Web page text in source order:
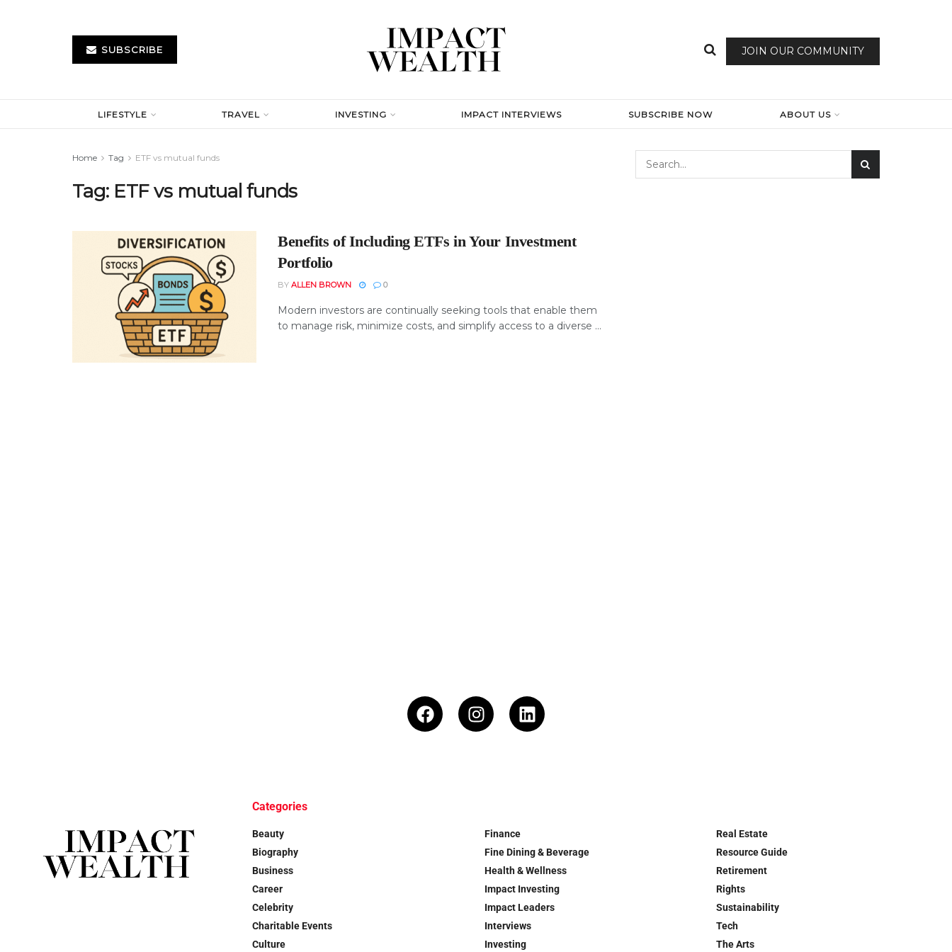
SUBSCRIBE JOIN OUR COMMUNITY
LIFESTYLE TRAVEL INVESTING IMPACT INTERVIEWS SUBSCRIBE NOW ABOUT US
Home Tag ETF vs mutual funds
Tag: ETF vs mutual funds
Benefits of Including ETFs in Your Investment
Portfolio
BY ALLEN BROWN 0
Modern investors are continually seeking tools that enable them
to manage risk, minimize costs, and simplify access to a diverse ...
Categories
Beauty
Biography
Business
Career
Celebrity
Charitable Events
Culture
Finance
Fine Dining & Beverage
Health & Wellness
Impact Investing
Impact Leaders
Interviews
Investing
Real Estate
Resource Guide
Retirement
Rights
Sustainability
Tech
The Arts